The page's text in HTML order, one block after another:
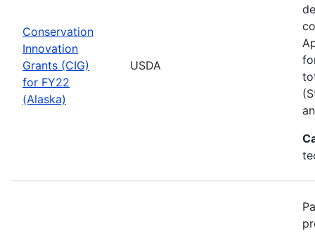
Conservation
Innovation
Grants (CIG)
for FY22
(Alaska)
USDA